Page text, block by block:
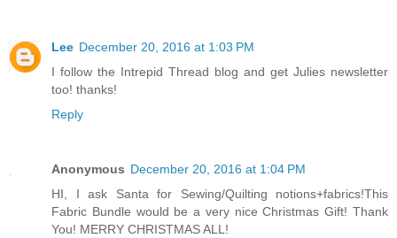
Lee December 20, 2016 at 1:03 PM
I follow the Intrepid Thread blog and get Julies newsletter
too! thanks!
Reply
Anonymous December 20, 2016 at 1:04 PM
HI, I ask Santa for Sewing/Quilting notions+fabrics!This
Fabric Bundle would be a very nice Christmas Gift! Thank
You! MERRY CHRISTMAS ALL!